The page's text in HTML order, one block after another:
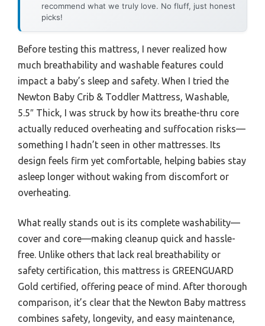
recommend what we truly love. No fluff, just honest
picks!
Before testing this mattress, I never realized how
much breathability and washable features could
impact a baby’s sleep and safety. When I tried the
Newton Baby Crib & Toddler Mattress, Washable,
5.5″ Thick, I was struck by how its breathe-thru core
actually reduced overheating and suffocation risks—
something I hadn’t seen in other mattresses. Its
design feels firm yet comfortable, helping babies stay
asleep longer without waking from discomfort or
overheating.
What really stands out is its complete washability—
cover and core—making cleanup quick and hassle-
free. Unlike others that lack real breathability or
safety certification, this mattress is GREENGUARD
Gold certified, offering peace of mind. After thorough
comparison, it’s clear that the Newton Baby mattress
combines safety, longevity, and easy maintenance,